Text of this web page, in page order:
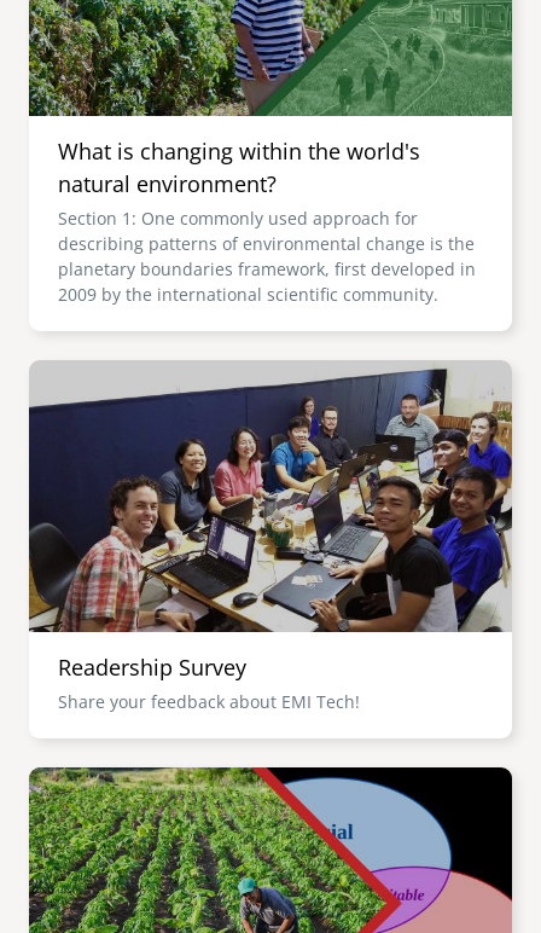
What is changing within the world's
natural environment?
Section 1: One commonly used approach for
describing patterns of environmental change is the
planetary boundaries framework, first developed in
2009 by the international scientific community.
Image
Readership Survey
Share your feedback about EMI Tech!
Image